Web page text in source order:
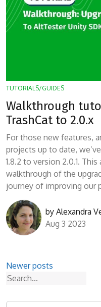
TUTORIALS/GUIDES
Walkthrough
TrashCat to 2.0.x
For those new features,
projects up to date,
1.8.2 to version 2.0.1.
walkthrough of the
journey of improving our
by Alexandra
Aug 3 2023
Posts
Newer posts
Search